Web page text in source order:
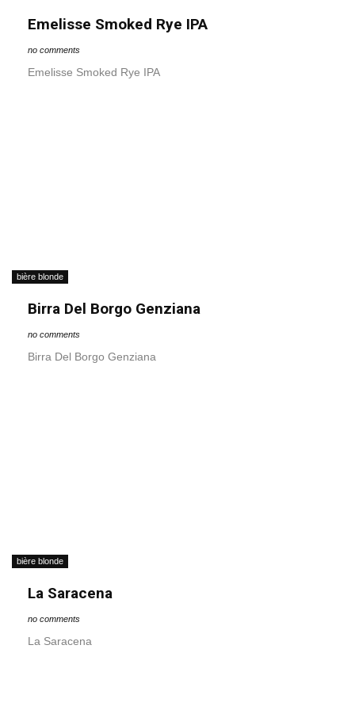
Emelisse Smoked Rye IPA
no comments
Emelisse Smoked Rye IPA
bière blonde
Birra Del Borgo Genziana
no comments
Birra Del Borgo Genziana
bière blonde
La Saracena
no comments
La Saracena